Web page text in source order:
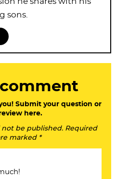
sons.
comment
Submit your question or
here.
not be published. Required
marked *